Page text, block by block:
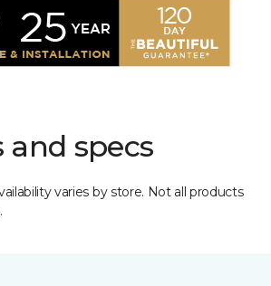
and specs
varies by store. Not all products